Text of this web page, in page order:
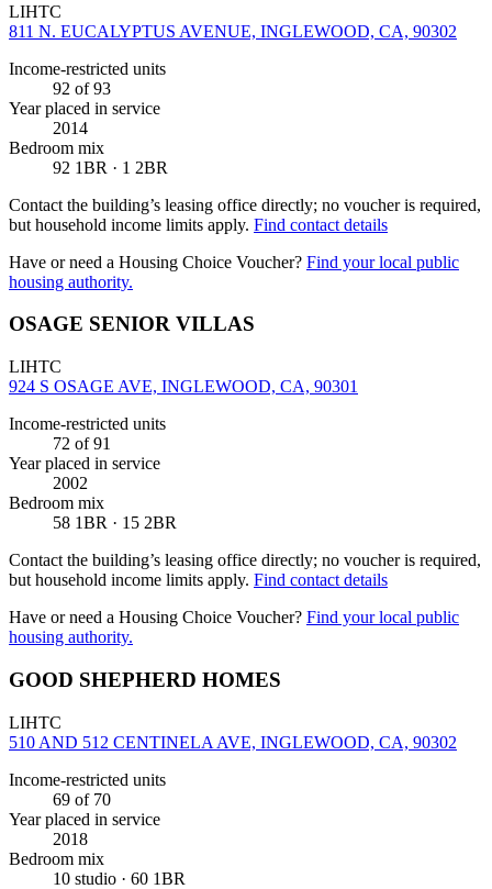
LIHTC
811 N. EUCALYPTUS AVENUE, INGLEWOOD, CA, 90302
Income-restricted units
92 of 93
Year placed in service
2014
Bedroom mix
92 1BR · 1 2BR
Contact the building’s leasing office directly; no voucher is required,
but household income limits apply. Find contact details
Have or need a Housing Choice Voucher? Find your local public
housing authority.
OSAGE SENIOR VILLAS
LIHTC
924 S OSAGE AVE, INGLEWOOD, CA, 90301
Income-restricted units
72 of 91
Year placed in service
2002
Bedroom mix
58 1BR · 15 2BR
Contact the building’s leasing office directly; no voucher is required,
but household income limits apply. Find contact details
Have or need a Housing Choice Voucher? Find your local public
housing authority.
GOOD SHEPHERD HOMES
LIHTC
510 AND 512 CENTINELA AVE, INGLEWOOD, CA, 90302
Income-restricted units
69 of 70
Year placed in service
2018
Bedroom mix
10 studio · 60 1BR